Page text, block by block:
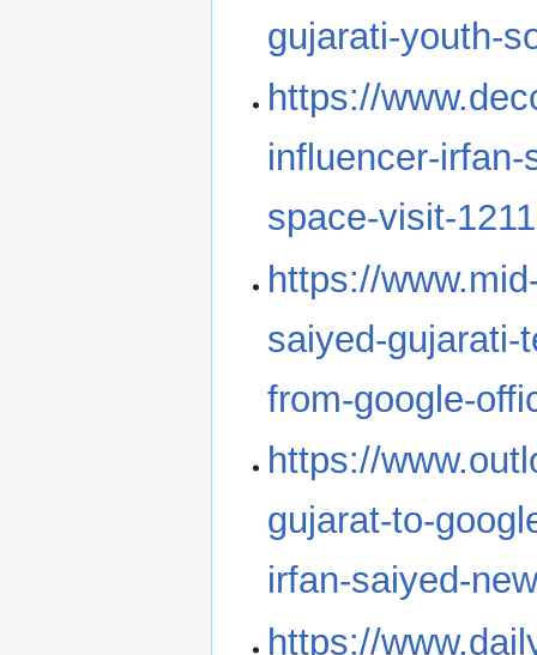
gujarati-youth-
https://
influencer-
space-visit-
https://
saiyed-gujarati-
from-google-
https://
gujarat-to-
irfan-saiyed-
https://